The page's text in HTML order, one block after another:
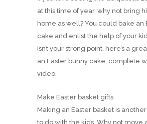
at this time of year, why not bring
home as well? You could bake an
cake and enlist the help of your
isn’t your strong point, here’s a
an Easter bunny cake, complete
video.
Make Easter basket gifts
Making an Easter basket is
to do with the kids. Why not move